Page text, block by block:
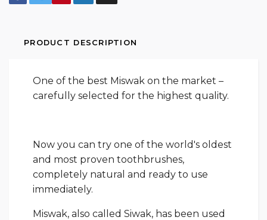
PRODUCT DESCRIPTION
One of the best Miswak on the market –
carefully selected for the highest quality.
Now you can try one of the world's oldest
and most proven toothbrushes,
completely natural and ready to use
immediately.
Miswak, also called Siwak, has been used